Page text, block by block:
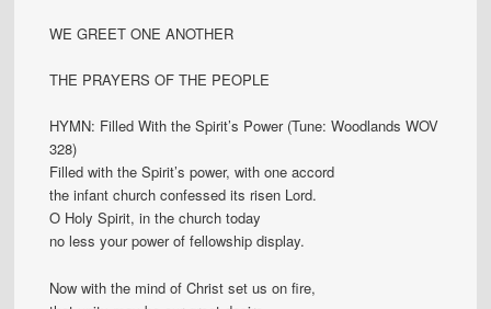
WE GREET ONE ANOTHER
THE PRAYERS OF THE PEOPLE
HYMN: Filled With the Spirit’s Power (Tune: Woodlands WOV
328)
Filled with the Spirit’s power, with one accord
the infant church confessed its risen Lord.
O Holy Spirit, in the church today
no less your power of fellowship display.
Now with the mind of Christ set us on fire,